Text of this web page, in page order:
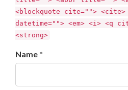
<blockquote cite=""> <cite>
datetime=""> <em> <i> <q
<strong>
Name *